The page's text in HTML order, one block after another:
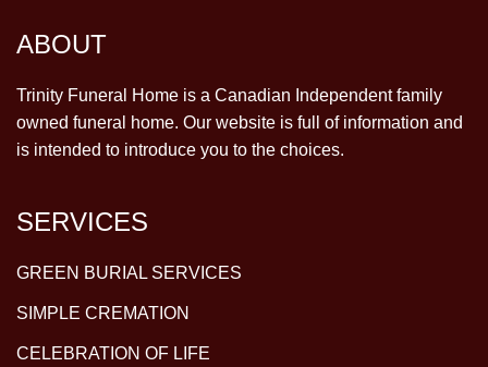
ABOUT
Trinity Funeral Home is a Canadian Independent family
owned funeral home. Our website is full of information and
is intended to introduce you to the choices.
SERVICES
GREEN BURIAL SERVICES
SIMPLE CREMATION
CELEBRATION OF LIFE